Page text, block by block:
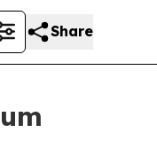
Share